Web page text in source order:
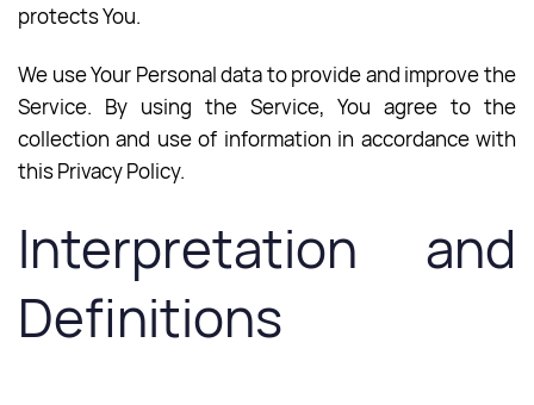
protects You.
We use Your Personal data to provide and improve the
Service. By using the Service, You agree to the
collection and use of information in accordance with
this Privacy Policy.
Interpretation and
Definitions